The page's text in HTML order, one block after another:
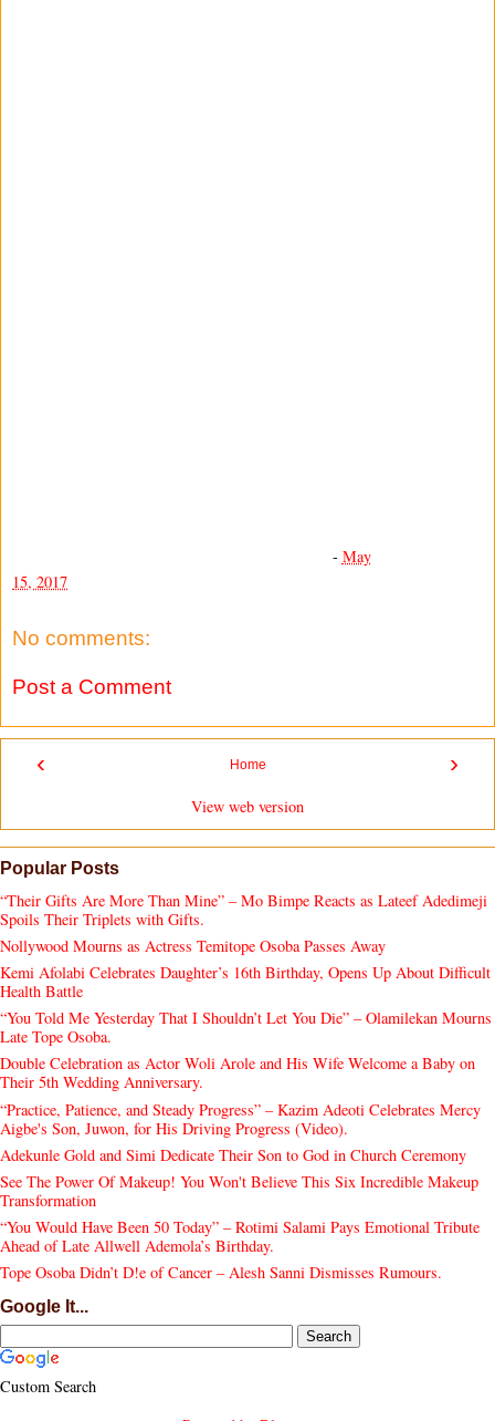
- May
15, 2017
No comments:
Post a Comment
‹ ›
Home
View web version
Popular Posts
“Their Gifts Are More Than Mine” – Mo Bimpe Reacts as Lateef Adedimeji
Spoils Their Triplets with Gifts.
Nollywood Mourns as Actress Temitope Osoba Passes Away
Kemi Afolabi Celebrates Daughter’s 16th Birthday, Opens Up About Difficult
Health Battle
“You Told Me Yesterday That I Shouldn’t Let You Die” – Olamilekan Mourns
Late Tope Osoba.
Double Celebration as Actor Woli Arole and His Wife Welcome a Baby on
Their 5th Wedding Anniversary.
“Practice, Patience, and Steady Progress” – Kazim Adeoti Celebrates Mercy
Aigbe's Son, Juwon, for His Driving Progress (Video).
Adekunle Gold and Simi Dedicate Their Son to God in Church Ceremony
See The Power Of Makeup! You Won't Believe This Six Incredible Makeup
Transformation
“You Would Have Been 50 Today” – Rotimi Salami Pays Emotional Tribute
Ahead of Late Allwell Ademola’s Birthday.
Tope Osoba Didn’t D!e of Cancer – Alesh Sanni Dismisses Rumours.
Google It...
Custom Search